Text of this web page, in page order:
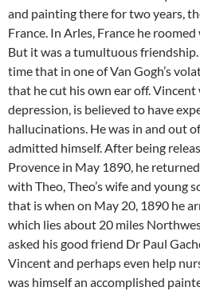
and painting there for two years,
France. In Arles, France he
But it was a tumultuous
time that in one of Van Gogh’s
that he cut his own ear off.
depression, is believed to have
hallucinations. He was in and out
admitted himself. After being
Provence in May 1890, he
with Theo, Theo’s wife and young
that is when on May 20, 1890 he
which lies about 20 miles
asked his good friend Dr Paul
Vincent and perhaps even help
was himself an accomplished